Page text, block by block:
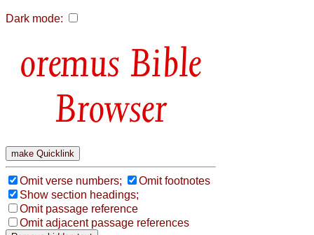
Dark mode:
Bible
Browser
Omit verse numbers;
Omit footnotes
Show section headings;
Omit passage reference
Omit adjacent passage references